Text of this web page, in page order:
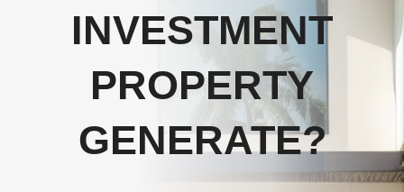
INVESTMENT
PROPERTY
GENERATE?